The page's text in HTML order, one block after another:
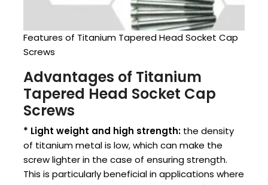
Features of Titanium Tapered Head Socket Cap
Screws
Advantages of Titanium
Tapered Head Socket Cap
Screws
* Light weight and high strength: the density
of titanium metal is low, which can make the
screw lighter in the case of ensuring strength.
This is particularly beneficial in applications where